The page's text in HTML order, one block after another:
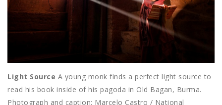
Light Source A young monk finds a perfect light source to
read his book inside of his pagoda in Old Bagan, Burma.
Photograph and caption: Marcelo Castro / National